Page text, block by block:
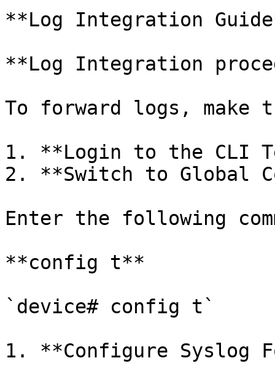
**Log Integration
**Log Integration
To forward logs,
1. **Login to the CLI
2. **Switch to Global
Enter the following
**config t**
`device# config t`
1. **Configure Syslog